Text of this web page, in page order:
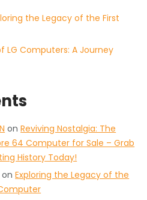
the Legacy of the First
LG Computers: A Journey
onReviving Nostalgia: The
64 Computer for Sale – Grab
History Today!
onExploring the Legacy of the